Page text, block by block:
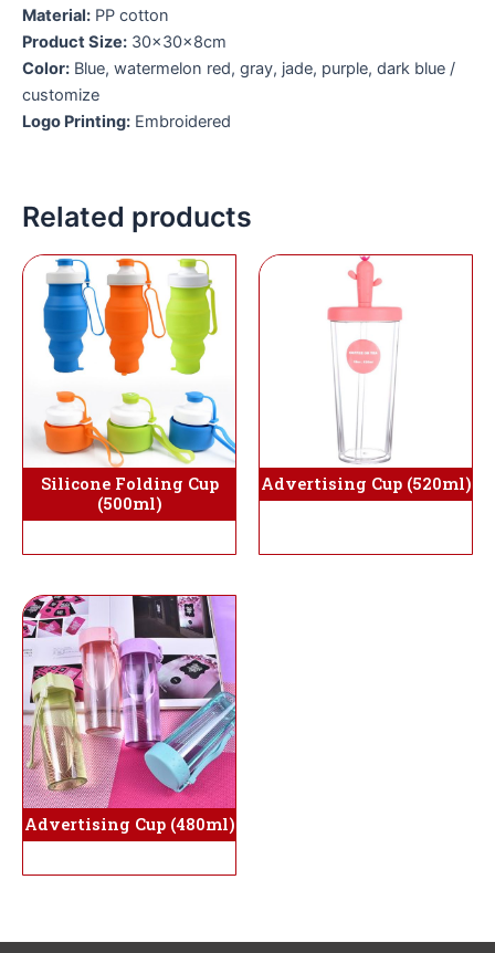
Material: PP cotton
Product Size: 30x30x8cm
Color: Blue, watermelon red, gray, jade, purple, dark blue /
customize
Logo Printing: Embroidered
Related products
Silicone Folding Cup
(500ml)
Advertising Cup (520ml)
Advertising Cup (480ml)